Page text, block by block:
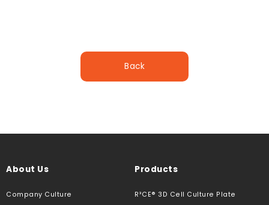
Back
About Us
Company Culture
Products
R³CE® 3D Cell Culture Plate